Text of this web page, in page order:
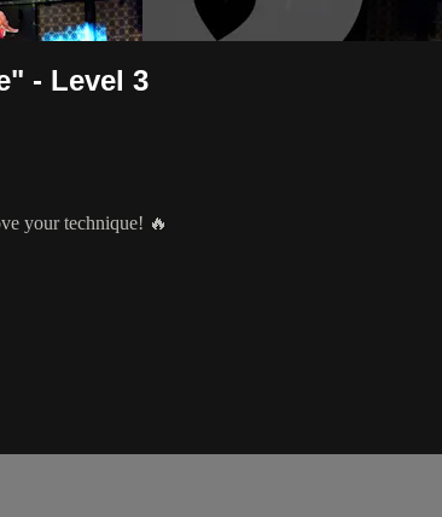
- Level 3
your technique! 🔥